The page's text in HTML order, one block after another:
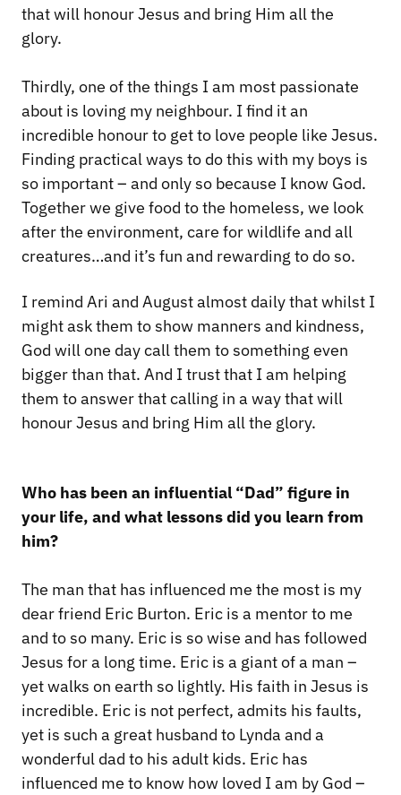
that will honour Jesus and bring Him all the
glory.
Thirdly, one of the things I am most passionate
about is loving my neighbour. I find it an
incredible honour to get to love people like Jesus.
Finding practical ways to do this with my boys is
so important – and only so because I know God.
Together we give food to the homeless, we look
after the environment, care for wildlife and all
creatures…and it’s fun and rewarding to do so.
I remind Ari and August almost daily that whilst I
might ask them to show manners and kindness,
God will one day call them to something even
bigger than that. And I trust that I am helping
them to answer that calling in a way that will
honour Jesus and bring Him all the glory.
Who has been an influential “Dad” figure in
your life, and what lessons did you learn from
him?
The man that has influenced me the most is my
dear friend Eric Burton. Eric is a mentor to me
and to so many. Eric is so wise and has followed
Jesus for a long time. Eric is a giant of a man –
yet walks on earth so lightly. His faith in Jesus is
incredible. Eric is not perfect, admits his faults,
yet is such a great husband to Lynda and a
wonderful dad to his adult kids. Eric has
influenced me to know how loved I am by God –